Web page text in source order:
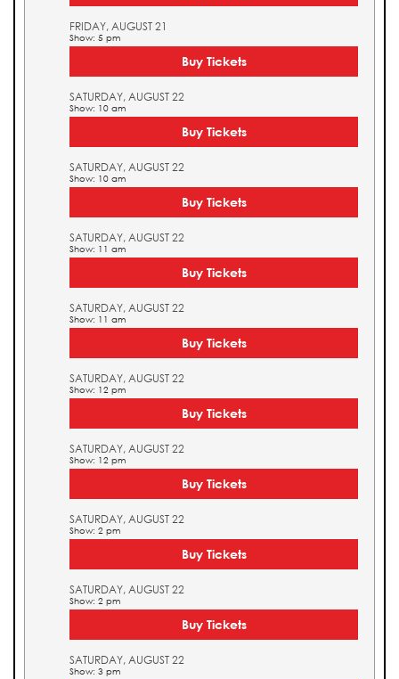
FRIDAY, AUGUST 21
Show: 5 pm
Buy Tickets
SATURDAY, AUGUST 22
Show: 10 am
Buy Tickets
SATURDAY, AUGUST 22
Show: 10 am
Buy Tickets
SATURDAY, AUGUST 22
Show: 11 am
Buy Tickets
SATURDAY, AUGUST 22
Show: 11 am
Buy Tickets
SATURDAY, AUGUST 22
Show: 12 pm
Buy Tickets
SATURDAY, AUGUST 22
Show: 12 pm
Buy Tickets
SATURDAY, AUGUST 22
Show: 2 pm
Buy Tickets
SATURDAY, AUGUST 22
Show: 2 pm
Buy Tickets
SATURDAY, AUGUST 22
Show: 3 pm